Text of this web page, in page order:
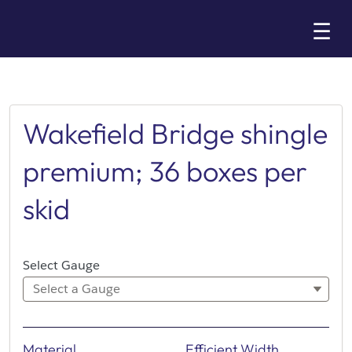
☰
Wakefield Bridge shingle
premium; 36 boxes per
skid
Select Gauge
Select a Gauge